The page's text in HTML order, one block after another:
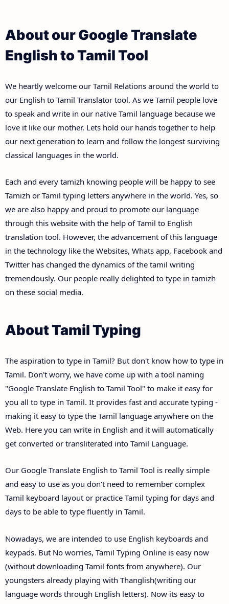
About our Google Translate
English to Tamil Tool
We heartly welcome our Tamil Relations around the world to
our English to Tamil Translator tool. As we Tamil people love
to speak and write in our native Tamil language because we
love it like our mother. Lets hold our hands together to help
our next generation to learn and follow the longest surviving
classical languages in the world.
Each and every tamizh knowing people will be happy to see
Tamizh or Tamil typing letters anywhere in the world. Yes, so
we are also happy and proud to promote our language
through this website with the help of Tamil to English
translation tool. However, the advancement of this language
in the technology like the Websites, Whats app, Facebook and
Twitter has changed the dynamics of the tamil writing
tremendously. Our people really delighted to type in tamizh
on these social media.
About Tamil Typing
The aspiration to type in Tamil? But don't know how to type in
Tamil. Don't worry, we have come up with a tool naming
"Google Translate English to Tamil Tool" to make it easy for
you all to type in Tamil. It provides fast and accurate typing -
making it easy to type the Tamil language anywhere on the
Web. Here you can write in English and it will automatically
get converted or transliterated into Tamil Language.
Our Google Translate English to Tamil Tool is really simple
and easy to use as you don't need to remember complex
Tamil keyboard layout or practice Tamil typing for days and
days to be able to type fluently in Tamil.
Nowadays, we are intended to use English keyboards and
keypads. But No worries, Tamil Typing Online is easy now
(without downloading Tamil fonts from anywhere). Our
youngsters already playing with Thanglish(writing our
language words through English letters). Now its easy to